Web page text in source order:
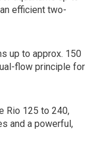
efficient two-
up to approx. 150
flow principle for
Rio 125 to 240,
and a powerful,